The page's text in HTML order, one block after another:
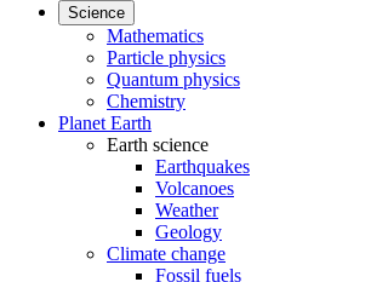
Science
Mathematics
Particle physics
Quantum physics
Chemistry
Planet Earth
Earth science
Earthquakes
Volcanoes
Weather
Geology
Climate change
Fossil fuels